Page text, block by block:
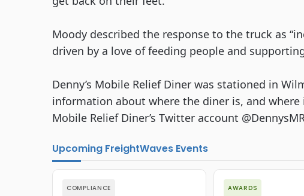
Moody described the response to the truck as
driven by a love of feeding people and
Denny’s Mobile Relief Diner was stationed in
information about where the diner is, and where
Mobile Relief Diner’s Twitter account
Upcoming FreightWaves Events
COMPLIANCE AWARDS